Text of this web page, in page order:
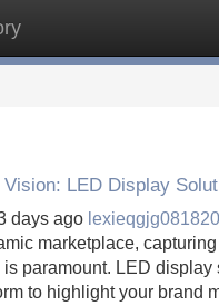
Vision: LED Display
days ago lexieqgjg081820
marketplace,
paramount. LED display
to highlight your brand